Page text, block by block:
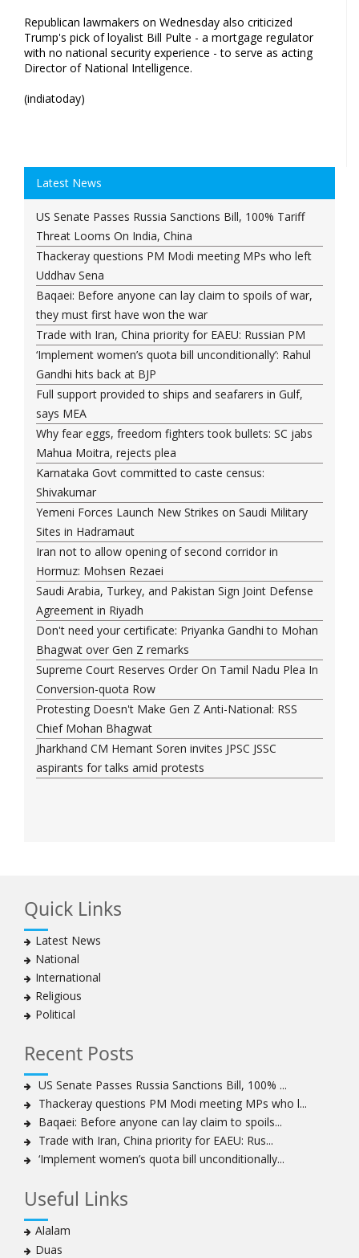
Republican lawmakers on Wednesday also criticized
Trump's pick of loyalist Bill Pulte - a mortgage regulator
with no national security experience - to serve as acting
Director of National Intelligence.
(indiatoday)
Latest News
US Senate Passes Russia Sanctions Bill, 100% Tariff
Threat Looms On India, China
Thackeray questions PM Modi meeting MPs who left
Uddhav Sena
Baqaei: Before anyone can lay claim to spoils of war,
they must first have won the war
Trade with Iran, China priority for EAEU: Russian PM
‘Implement women’s quota bill unconditionally’: Rahul
Gandhi hits back at BJP
Full support provided to ships and seafarers in Gulf,
says MEA
Why fear eggs, freedom fighters took bullets: SC jabs
Mahua Moitra, rejects plea
Karnataka Govt committed to caste census:
Shivakumar
Yemeni Forces Launch New Strikes on Saudi Military
Sites in Hadramaut
Iran not to allow opening of second corridor in
Hormuz: Mohsen Rezaei
Saudi Arabia, Turkey, and Pakistan Sign Joint Defense
Agreement in Riyadh
Don't need your certificate: Priyanka Gandhi to Mohan
Bhagwat over Gen Z remarks
Supreme Court Reserves Order On Tamil Nadu Plea In
Conversion-quota Row
Protesting Doesn't Make Gen Z Anti-National: RSS
Chief Mohan Bhagwat
Jharkhand CM Hemant Soren invites JPSC JSSC
aspirants for talks amid protests
Quick Links
Latest News
National
International
Religious
Political
Recent Posts
US Senate Passes Russia Sanctions Bill, 100% ...
Thackeray questions PM Modi meeting MPs who l...
Baqaei: Before anyone can lay claim to spoils...
Trade with Iran, China priority for EAEU: Rus...
‘Implement women’s quota bill unconditionally...
Useful Links
Alalam
Duas